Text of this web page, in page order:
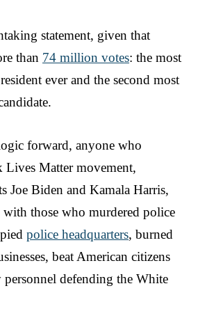
statement, given that
than 74 million votes: the most
ever and the second most
forward, anyone who
Lives Matter movement,
Joe Biden and Kamala Harris,
those who murdered police
police headquarters, burned
beat American citizens
defending the White